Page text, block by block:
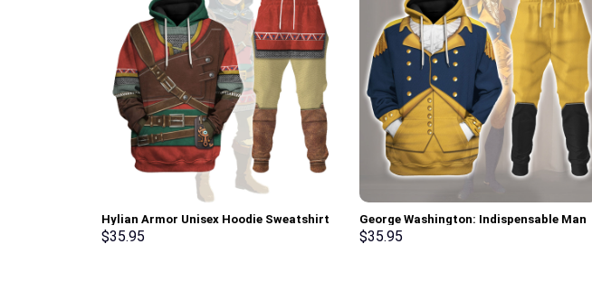
Hylian Armor Unisex Hoodie Sweatshirt
T-shirt Sweatpants Cosplay –
$35.95
George Washington: Indispensable Man
Uniform All Over Print Hoodie Sweatshirt
$35.95